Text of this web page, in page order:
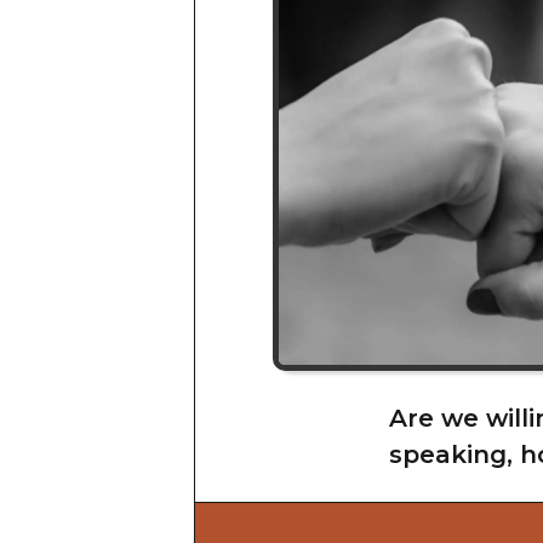
Are we
speaking,